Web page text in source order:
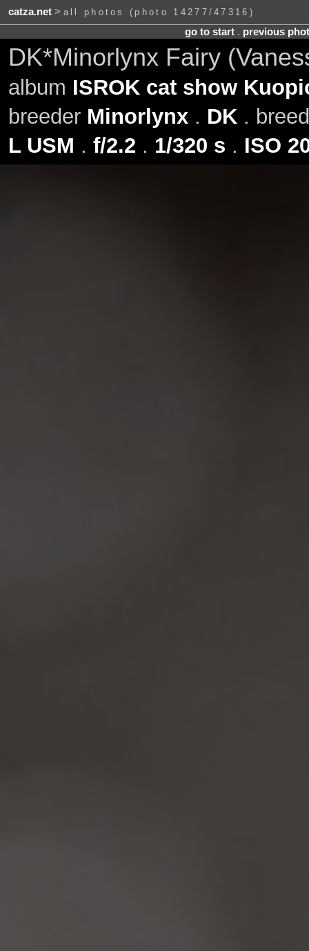
catza.net> all photos (photo 14277/47316)
go to start. previous
DK*Minorlynx Fairy
album ISROK cat show
breeder Minorlynx. DK .
L USM . f/2.2 . 1/320 s . ISO